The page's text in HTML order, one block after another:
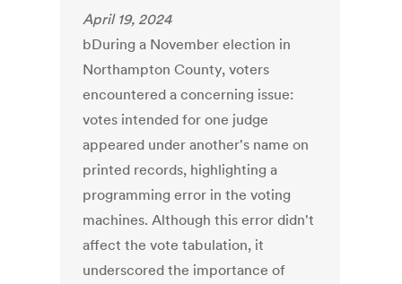
April 19, 2024
bDuring a November election in
Northampton County, voters
encountered a concerning issue:
votes intended for one judge
appeared under another's name on
printed records, highlighting a
programming error in the voting
machines. Although this error didn't
affect the vote tabulation, it
underscored the importance of